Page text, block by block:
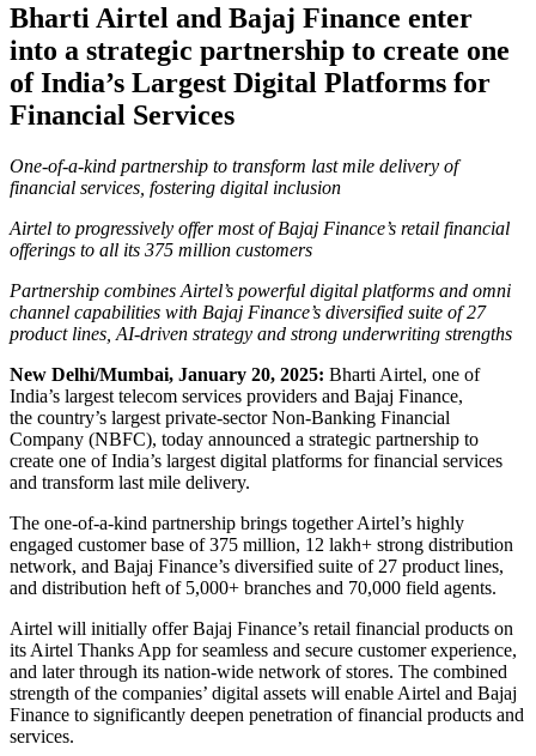
Bharti Airtel and Bajaj Finance enter
into a strategic partnership to create one
of India’s Largest Digital Platforms for
Financial Services
One-of-a-kind partnership to transform last mile delivery of
financial services, fostering digital inclusion
Airtel to progressively offer most of Bajaj Finance’s retail financial
offerings to all its 375 million customers
Partnership combines Airtel’s powerful digital platforms and omni
channel capabilities with Bajaj Finance’s diversified suite of 27
product lines, AI-driven strategy and strong underwriting strengths
New Delhi/Mumbai, January 20, 2025: Bharti Airtel, one of
India’s largest telecom services providers and Bajaj Finance,
the country’s largest private-sector Non-Banking Financial
Company (NBFC), today announced a strategic partnership to
create one of India’s largest digital platforms for financial services
and transform last mile delivery.
The one-of-a-kind partnership brings together Airtel’s highly
engaged customer base of 375 million, 12 lakh+ strong distribution
network, and Bajaj Finance’s diversified suite of 27 product lines,
and distribution heft of 5,000+ branches and 70,000 field agents.
Airtel will initially offer Bajaj Finance’s retail financial products on
its Airtel Thanks App for seamless and secure customer experience,
and later through its nation-wide network of stores. The combined
strength of the companies’ digital assets will enable Airtel and Bajaj
Finance to significantly deepen penetration of financial products and
services.